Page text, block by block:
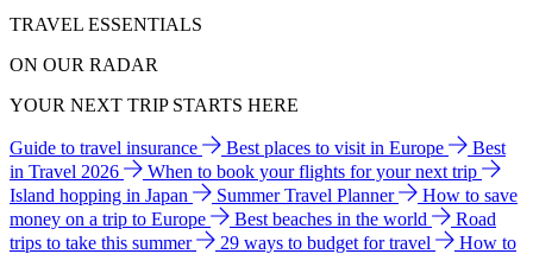
TRAVEL ESSENTIALS
ON OUR RADAR
YOUR NEXT TRIP STARTS HERE
Guide to travel insurance Best places to visit in Europe
Best
in Travel 2026
When to book your flights for your next trip
Island hopping in Japan
Summer Travel Planner
How to save
money on a trip to Europe
Best beaches in the world
Road
trips to take this summer
29 ways to budget for travel
How to